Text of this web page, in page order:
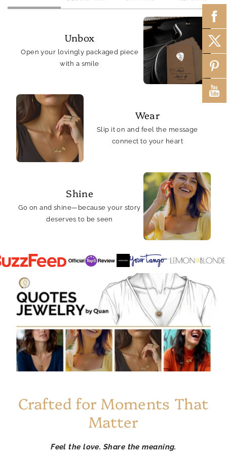
Unbox
Open your lovingly packaged piece
with a smile
Wear
Slip it on and feel the message
connect to your heart
Shine
Go on and shine—because your story
deserves to be seen
Crafted for Moments That
Matter
Feel the love. Share the meaning.